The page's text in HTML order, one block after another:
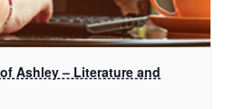
Ashley – Literature and